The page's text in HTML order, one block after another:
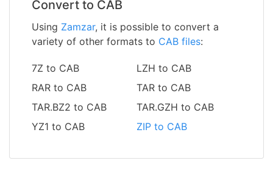
Convert to CAB
Using Zamzar, it is possible to convert a
variety of other formats to CAB files:
7Z to CAB
LZH to CAB
RAR to CAB
TAR to CAB
TAR.BZ2 to CAB
TAR.GZH to CAB
YZ1 to CAB
ZIP to CAB